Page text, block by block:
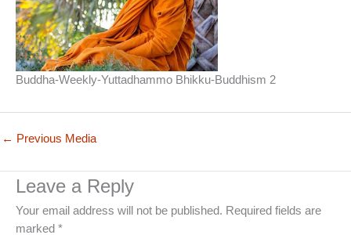
Buddha-Weekly-Yuttadhammo Bhikku-Buddhism 2
← Previous Media
Leave a Reply
Your email address will not be published. Required fields are
marked *